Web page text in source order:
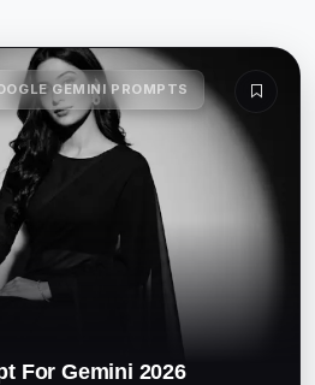
GEMINI PROMPTS
For Gemini 2026